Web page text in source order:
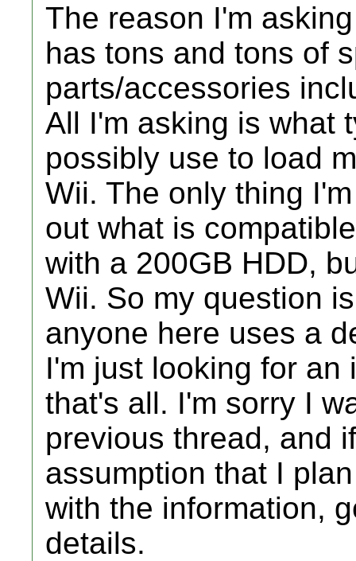
The reason I'm
has tons and tons of
parts/accessories
All I'm asking is what
possibly use to load
Wii. The only thing
out what is
with a 200GB HDD,
Wii. So my question
anyone here uses a
I'm just looking for an
that's all. I'm sorry I
previous thread, and
assumption that I
with the information,
details.